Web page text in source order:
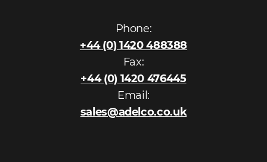
Phone:
+44 (0) 1420 488388
Fax:
+44 (0) 1420 476445
Email:
sales@adelco.co.uk